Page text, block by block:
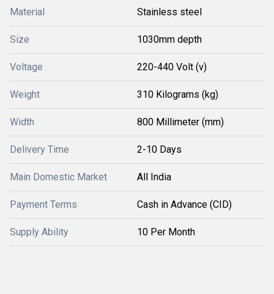
Material Stainless steel
Size 1030mm depth
Voltage 220-440 Volt (v)
Weight 310 Kilograms (kg)
Width 800 Millimeter (mm)
Delivery Time 2-10 Days
Main Domestic Market All India
Payment Terms Cash in Advance (CID)
Supply Ability 10 Per Month